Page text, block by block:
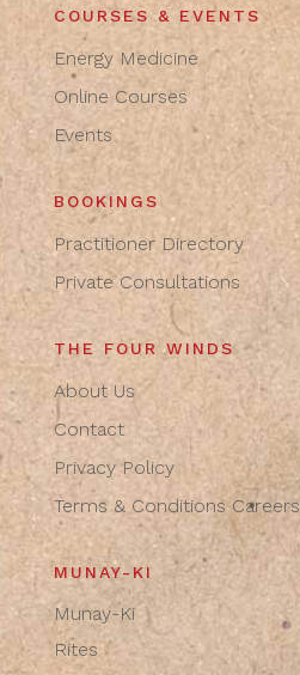
COURSES & EVENTS
Energy Medicine
Online Courses
Events
BOOKINGS
Practitioner Directory
Private Consultations
THE FOUR WINDS
About Us
Contact
Privacy Policy
Terms & Conditions Careers
MUNAY-KI
Munay-Ki
Rites